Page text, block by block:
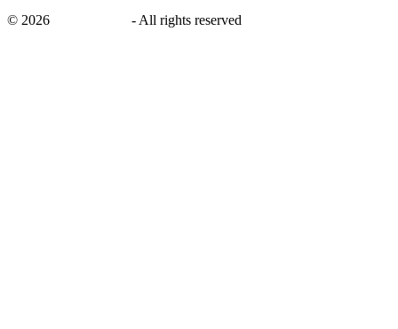
© 2026 - All rights reserved